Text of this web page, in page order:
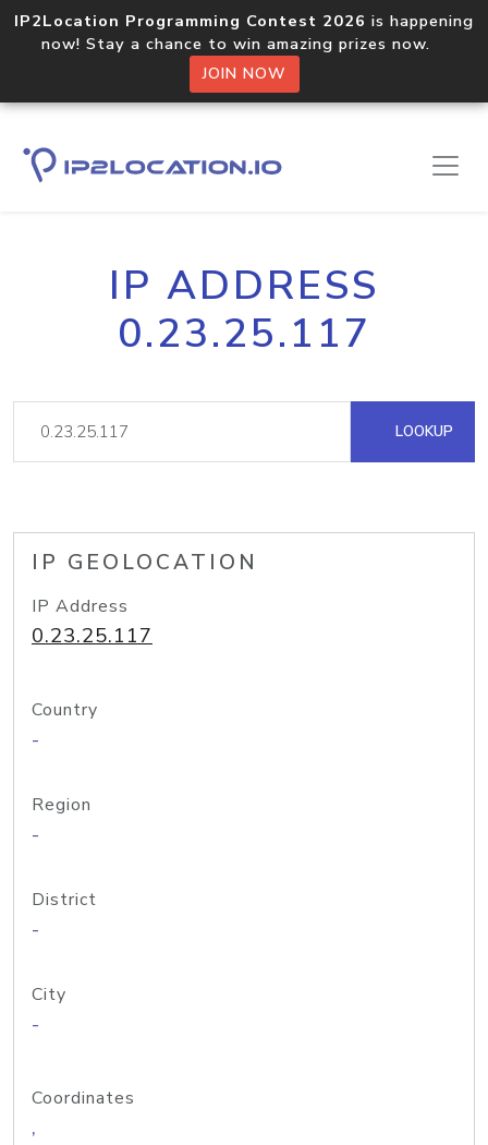
IP2Location Programming Contest 2026 is happening
now! Stay a chance to win amazing prizes now.
JOIN NOW
IP ADDRESS
0.23.25.117
LOOKUP
IP GEOLOCATION
IP Address
0.23.25.117
Country
-
Region
-
District
-
City
-
Coordinates
,